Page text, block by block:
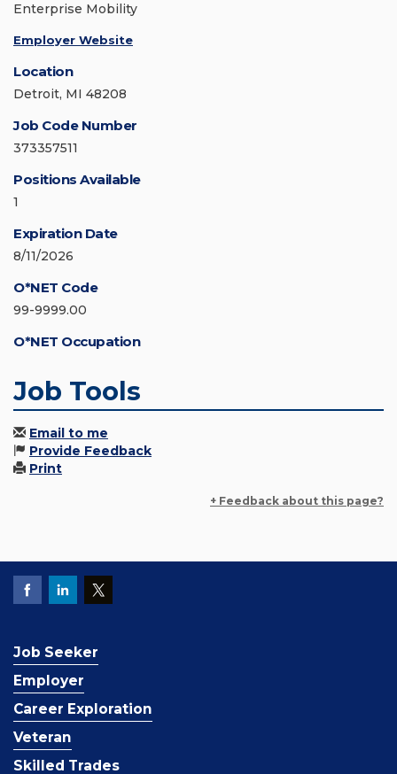
Enterprise Mobility
Employer Website
Location
Detroit, MI 48208
Job Code Number
373357511
Positions Available
1
Expiration Date
8/11/2026
O*NET Code
99-9999.00
O*NET Occupation
Job Tools
Email to me
Provide Feedback
Print
+ Feedback about this page?
Job Seeker
Employer
Career Exploration
Veteran
Skilled Trades